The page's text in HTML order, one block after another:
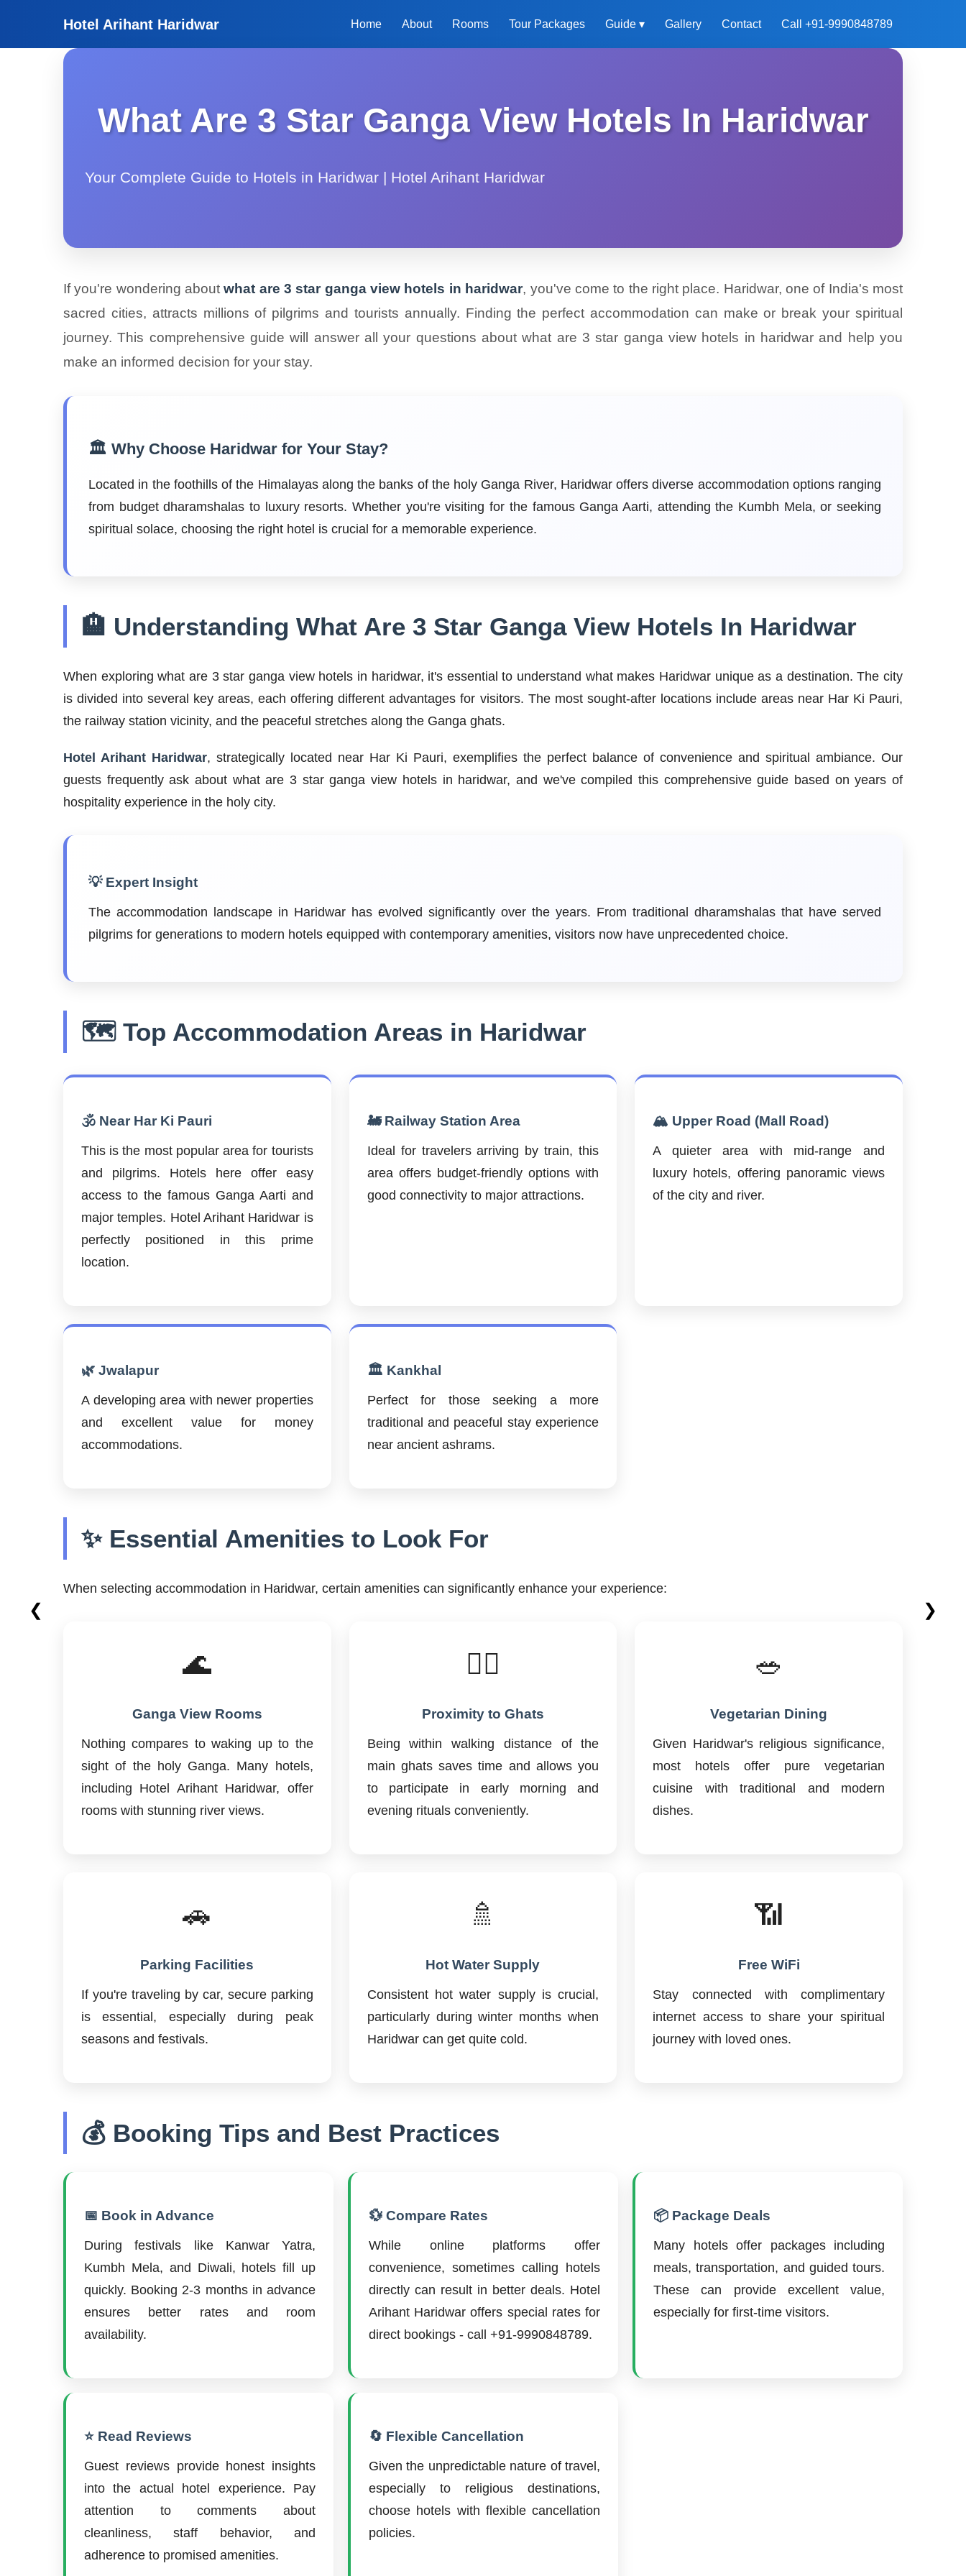
Hotel Arihant Haridwar Home About Rooms Tour Packages Guide ▾ Gallery Contact Call +91-9990848789
What Are 3 Star Ganga View Hotels In Haridwar
Your Complete Guide to Hotels in Haridwar | Hotel Arihant Haridwar
If you're wondering aboutwhat are 3 star ganga view hotels in haridwar, you've come to the right place. Haridwar, one of India's most
sacred cities, attracts millions of pilgrims and tourists annually. Finding the perfect accommodation can make or break your spiritual
journey. This comprehensive guide will answer all your questions about what are 3 star ganga view hotels in haridwar and help you
make an informed decision for your stay.
🏛️ Why Choose Haridwar for Your Stay?
Located in the foothills of the Himalayas along the banks of the holy Ganga River, Haridwar offers diverse accommodation options ranging
from budget dharamshalas to luxury resorts. Whether you're visiting for the famous Ganga Aarti, attending the Kumbh Mela, or seeking
spiritual solace, choosing the right hotel is crucial for a memorable experience.
🏨 Understanding What Are 3 Star Ganga View Hotels In Haridwar
When exploring what are 3 star ganga view hotels in haridwar, it's essential to understand what makes Haridwar unique as a destination. The city
is divided into several key areas, each offering different advantages for visitors. The most sought-after locations include areas near Har Ki Pauri,
the railway station vicinity, and the peaceful stretches along the Ganga ghats.
Hotel Arihant Haridwar, strategically located near Har Ki Pauri, exemplifies the perfect balance of convenience and spiritual ambiance. Our
guests frequently ask about what are 3 star ganga view hotels in haridwar, and we've compiled this comprehensive guide based on years of
hospitality experience in the holy city.
💡 Expert Insight
The accommodation landscape in Haridwar has evolved significantly over the years. From traditional dharamshalas that have served
pilgrims for generations to modern hotels equipped with contemporary amenities, visitors now have unprecedented choice.
🗺️ Top Accommodation Areas in Haridwar
🕉️ Near Har Ki Pauri
This is the most popular area for tourists
and pilgrims. Hotels here offer easy
access to the famous Ganga Aarti and
major temples. Hotel Arihant Haridwar is
perfectly positioned in this prime
location.
🚂 Railway Station Area
Ideal for travelers arriving by train, this
area offers budget-friendly options with
good connectivity to major attractions.
🏔️ Upper Road (Mall Road)
A quieter area with mid-range and
luxury hotels, offering panoramic views
of the city and river.
🌿 Jwalapur
A developing area with newer properties
and excellent value for money
accommodations.
🏛️ Kankhal
Perfect for those seeking a more
traditional and peaceful stay experience
near ancient ashrams.
✨ Essential Amenities to Look For
When selecting accommodation in Haridwar, certain amenities can significantly enhance your experience:
🌊
Ganga View Rooms
Nothing compares to waking up to the
sight of the holy Ganga. Many hotels,
including Hotel Arihant Haridwar, offer
rooms with stunning river views.
🚶‍♂️
Proximity to Ghats
Being within walking distance of the
main ghats saves time and allows you
to participate in early morning and
evening rituals conveniently.
🥗
Vegetarian Dining
Given Haridwar's religious significance,
most hotels offer pure vegetarian
cuisine with traditional and modern
dishes.
🚗
Parking Facilities
If you're traveling by car, secure parking
is essential, especially during peak
seasons and festivals.
🚿
Hot Water Supply
Consistent hot water supply is crucial,
particularly during winter months when
Haridwar can get quite cold.
📶
Free WiFi
Stay connected with complimentary
internet access to share your spiritual
journey with loved ones.
💰 Booking Tips and Best Practices
📅 Book in Advance
During festivals like Kanwar Yatra,
Kumbh Mela, and Diwali, hotels fill up
quickly. Booking 2-3 months in advance
ensures better rates and room
availability.
💱 Compare Rates
While online platforms offer
convenience, sometimes calling hotels
directly can result in better deals. Hotel
Arihant Haridwar offers special rates for
direct bookings - call +91-9990848789.
📦 Package Deals
Many hotels offer packages including
meals, transportation, and guided tours.
These can provide excellent value,
especially for first-time visitors.
⭐ Read Reviews
Guest reviews provide honest insights
into the actual hotel experience. Pay
attention to comments about
cleanliness, staff behavior, and
adherence to promised amenities.
🔄 Flexible Cancellation
Given the unpredictable nature of travel,
especially to religious destinations,
choose hotels with flexible cancellation
policies.
❮ ❯